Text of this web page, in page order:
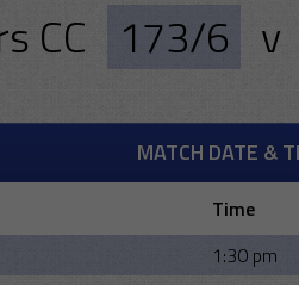
CC 173/6 v
MATCH DATE &
Time
1:30 pm